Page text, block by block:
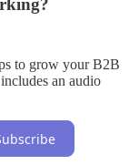
to grow your B2B
an audio